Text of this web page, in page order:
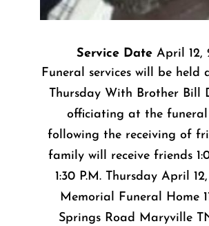
Service Date April 12,
Funeral services will be held
Thursday With Brother Bill
officiating at the funeral
following the receiving of
family will receive friends
1:30 P.M. Thursday April
Memorial Funeral Home
Springs Road Maryville